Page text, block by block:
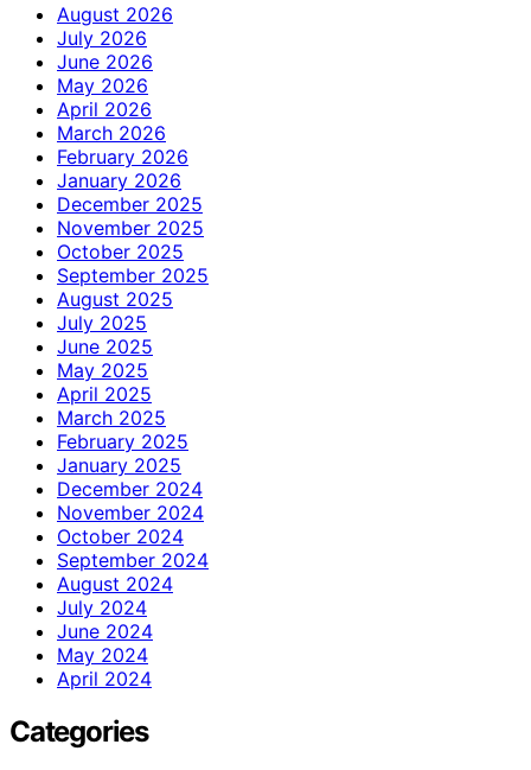
August 2026
July 2026
June 2026
May 2026
April 2026
March 2026
February 2026
January 2026
December 2025
November 2025
October 2025
September 2025
August 2025
July 2025
June 2025
May 2025
April 2025
March 2025
February 2025
January 2025
December 2024
November 2024
October 2024
September 2024
August 2024
July 2024
June 2024
May 2024
April 2024
Categories